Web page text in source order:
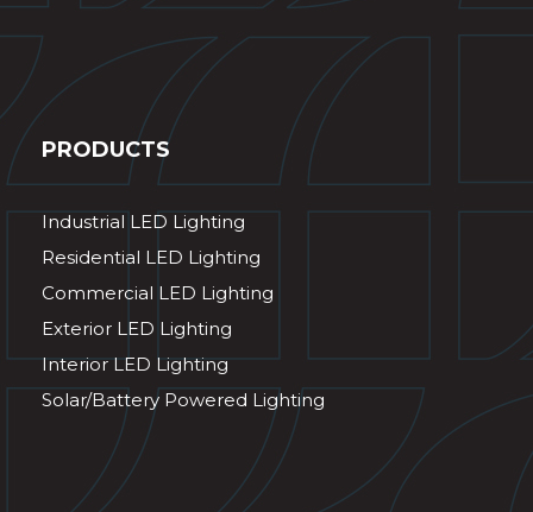
PRODUCTS
Industrial LED Lighting
Residential LED Lighting
Commercial LED Lighting
Exterior LED Lighting
Interior LED Lighting
Solar/Battery Powered Lighting